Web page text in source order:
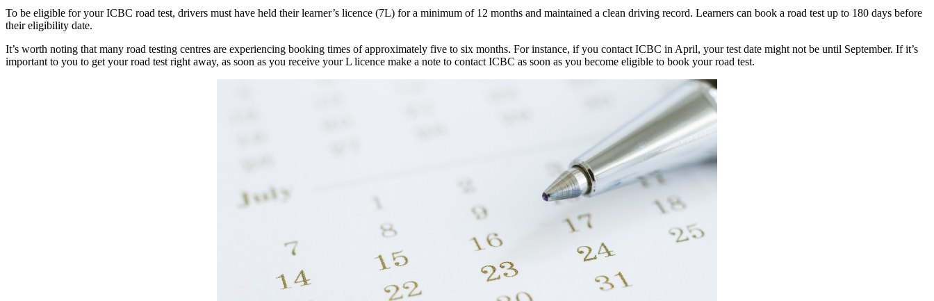
To be eligible for your ICBC road test, drivers must have held their learner’s licence (7L) for a minimum of 12 months and maintained a clean driving record. Learners can book a road test up to 180 days before
their eligibility date.
It’s worth noting that many road testing centres are experiencing booking times of approximately five to six months. For instance, if you contact ICBC in April, your test date might not be until September. If it’s
important to you to get your road test right away, as soon as you receive your L licence make a note to contact ICBC as soon as you become eligible to book your road test.